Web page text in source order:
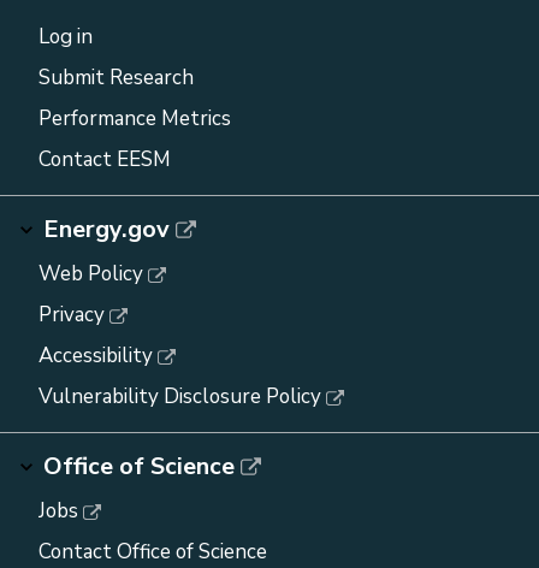
Log in
Submit Research
Performance Metrics
Contact EESM
Energy.gov
Web Policy
Privacy
Accessibility
Vulnerability Disclosure Policy
Office of Science
Jobs
Contact Office of Science